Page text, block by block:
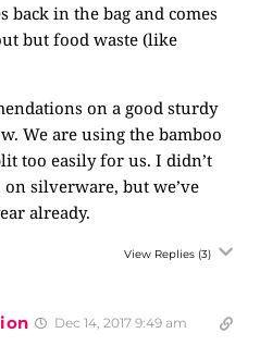
in the bag and comes
but food waste (like
on a good sturdy
We are using the bamboo
too easily for us. I didn’t
silverware, but we’ve
already.
View Replies (3)
Dec 14, 2017 9:49 am